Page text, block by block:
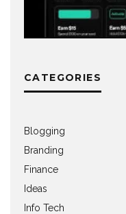
CATEGORIES
Blogging
Branding
Finance
Ideas
Info Tech